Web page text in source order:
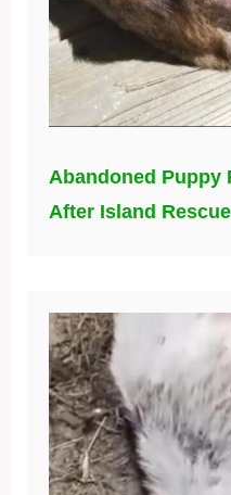
Abandoned Puppy
After Island Rescue